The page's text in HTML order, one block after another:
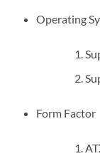
Operating
Form Factor